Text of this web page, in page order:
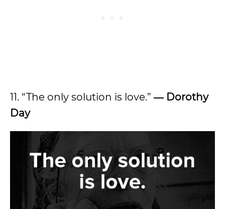
11. “The only solution is love.” ― Dorothy
Day